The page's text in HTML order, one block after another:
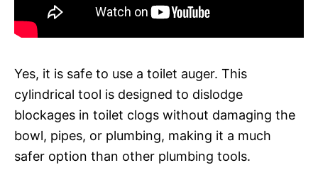
Yes, it is safe to use a toilet auger. This
cylindrical tool is designed to dislodge
blockages in toilet clogs without damaging the
bowl, pipes, or plumbing, making it a much
safer option than other plumbing tools.